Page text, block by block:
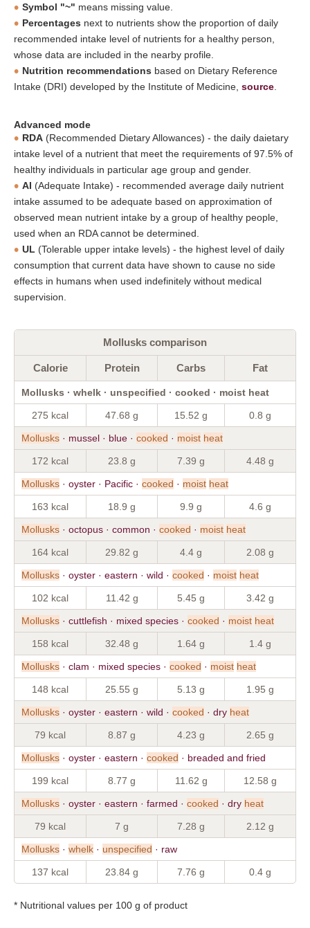
Symbol "~" means missing value.
Percentages next to nutrients show the proportion of daily
recommended intake level of nutrients for a healthy person,
whose data are included in the nearby profile.
Nutrition recommendations based on Dietary Reference
Intake (DRI) developed by the Institute of Medicine, source
Advanced mode
RDA (Recommended Dietary Allowances) - the daily daietary
intake level of a nutrient that meet the requirements of 97.5% of
healthy individuals in particular age group and gender.
AI (Adequate Intake) - recommended average daily nutrient
intake assumed to be adequate based on approximation of
observed mean nutrient intake by a group of healthy people,
used when an RDA cannot be determined.
UL (Tolerable upper intake levels) - the highest level of daily
consumption that current data have shown to cause no side
effects in humans when used indefinitely without medical
supervision.
Mollusks comparison
Calorie Protein Carbs Fat
Mollusks · whelk · unspecified · cooked · moist heat
275 kcal 47.68 g 15.52 g 0.8 g
Mollusks · mussel · blue · cooked · moist heat
172 kcal 23.8 g 7.39 g 4.48 g
Mollusks · oyster · Pacific · cooked · moist heat
163 kcal 18.9 g 9.9 g 4.6 g
Mollusks · octopus · common · cooked · moist heat
164 kcal 29.82 g 4.4 g 2.08 g
Mollusks · oyster · eastern · wild · cooked · moist heat
102 kcal 11.42 g 5.45 g 3.42 g
Mollusks · cuttlefish · mixed species · cooked · moist heat
158 kcal 32.48 g 1.64 g 1.4 g
Mollusks · clam · mixed species · cooked · moist heat
148 kcal 25.55 g 5.13 g 1.95 g
Mollusks · oyster · eastern · wild · cooked · dry heat
79 kcal 8.87 g 4.23 g 2.65 g
Mollusks · oyster · eastern · cooked · breaded and fried
199 kcal 8.77 g 11.62 g 12.58 g
Mollusks · oyster · eastern · farmed · cooked · dry heat
79 kcal 7 g 7.28 g 2.12 g
Mollusks · whelk · unspecified · raw
137 kcal 23.84 g 7.76 g 0.4 g
* Nutritional values per 100 g of product